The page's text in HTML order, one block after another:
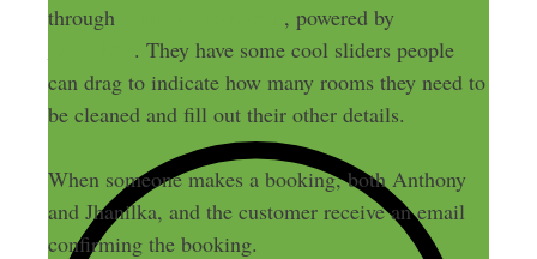
through
, powered by
. They have some cool sliders people
can drag to indicate how many rooms they need to
be cleaned and fill out their other details.
When someone makes a booking, both Anthony
and Jhanilka, and the customer receive an email
confirming the booking.